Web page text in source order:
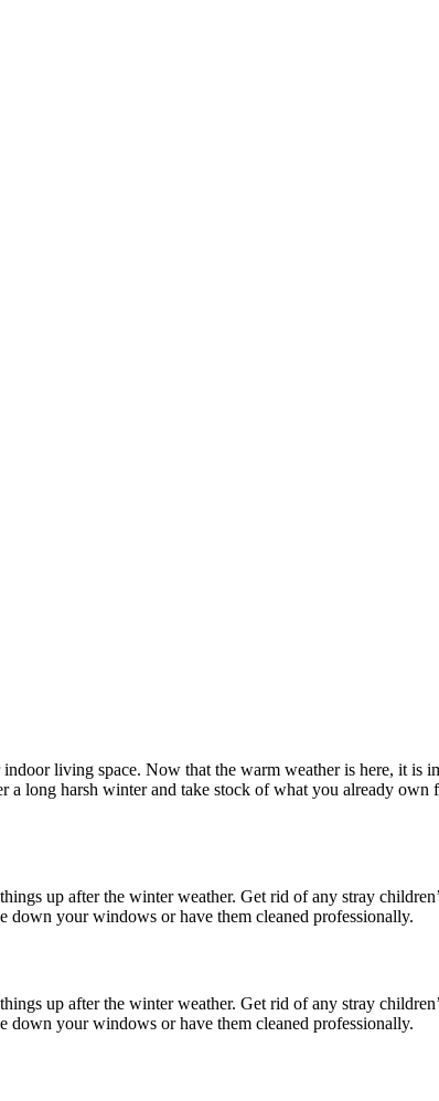
living space. Now that the warm weather is here, it
long harsh winter and take stock of what you already
up after the winter weather. Get rid of any stray
your windows or have them cleaned professionally.
up after the winter weather. Get rid of any stray
your windows or have them cleaned professionally.